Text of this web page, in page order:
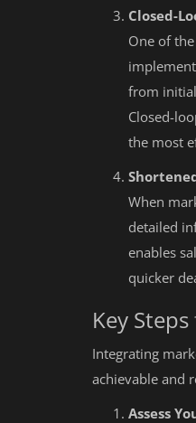
Closed-
One of
from
Closed-
the most
When
detailed
enables
quicker
Key
Integrating
achievable and
Assess